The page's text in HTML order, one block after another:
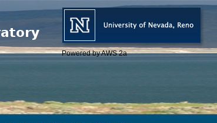
Powered by AWS 2a